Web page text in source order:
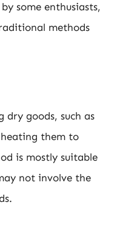
some enthusiasts,
methods
dry goods, such as
them to
is mostly suitable
not involve the